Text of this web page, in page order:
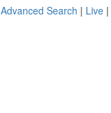
Advanced Search | Live |